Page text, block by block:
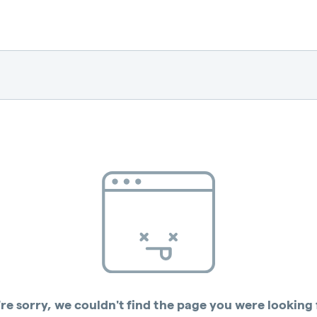
sorry, we couldn't find the page you were looking